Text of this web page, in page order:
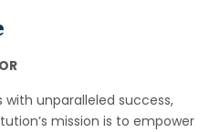
with unparalleled success,
mission is to empower